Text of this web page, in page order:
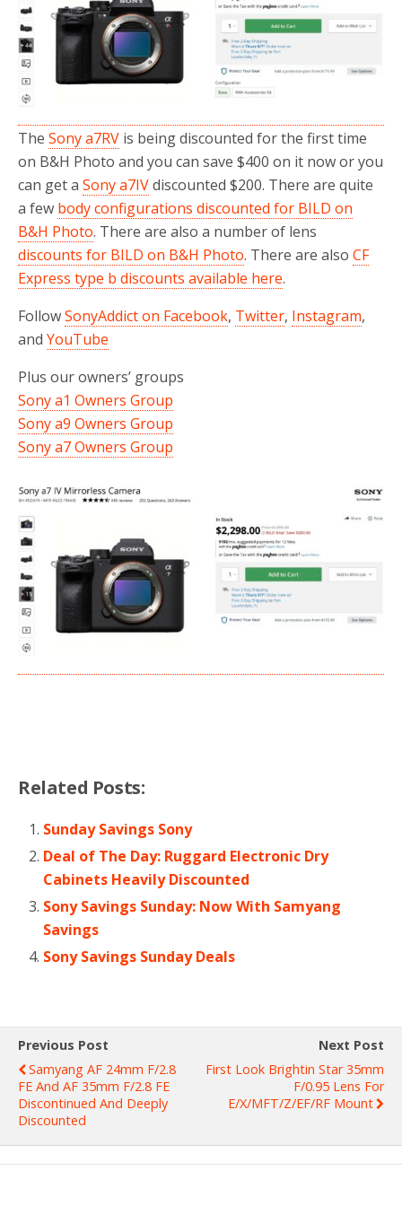
o
k
r
The Sony a7RV is being discounted for the first time
on B&H Photo and you can save $400 on it now or you
can get a Sony a7IVdiscounted $200. There are quite
a few body configurations discounted for BILD on
B&H Photo. There are also a number of lens
discounts for BILD on B&H Photo. There are also CF
Express type b discounts available here.
FollowSonyAddict on Facebook, Twitter, Instagram,
and YouTube
Plus our owners’ groups
Sony a1 Owners Group
Sony a9 Owners Group
Sony a7 Owners Group
Related Posts:
Sunday Savings Sony
Deal of The Day: Ruggard Electronic Dry
Cabinets Heavily Discounted
Sony Savings Sunday: Now With Samyang
Savings
Sony Savings Sunday Deals
Previous Post
Samyang AF 24mm F/2.8
FE And AF 35mm F/2.8 FE
Discontinued And Deeply
Discounted
Next Post
First Look Brightin Star 35mm
F/0.95 Lens For
E/X/MFT/Z/EF/RF Mount